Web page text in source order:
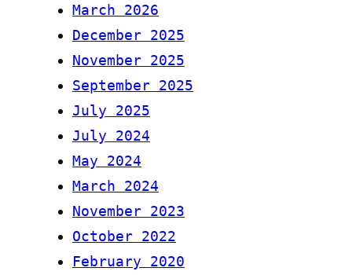
March 2026
December 2025
November 2025
September 2025
July 2025
July 2024
May 2024
March 2024
November 2023
October 2022
February 2020